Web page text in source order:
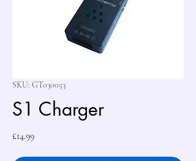
SKU: GT030053
S1 Charger
£14.99Price